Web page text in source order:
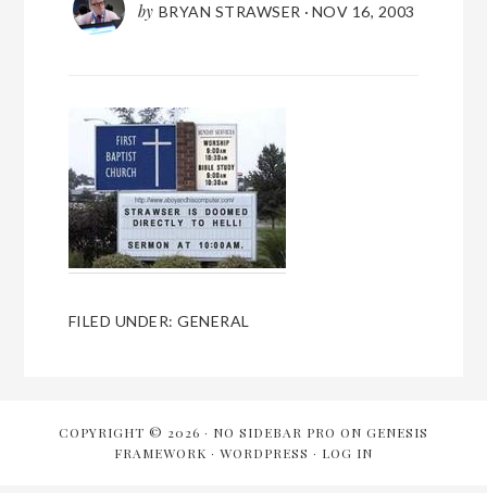
by BRYAN STRAWSER · NOV 16, 2003
FILED UNDER:GENERAL
COPYRIGHT © 2026 · NO SIDEBAR PRO ON GENESIS
FRAMEWORK · WORDPRESS · LOG IN